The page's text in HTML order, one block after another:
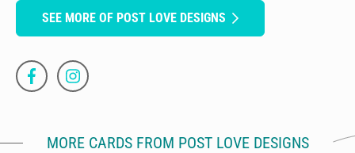
SEE MORE OF POST LOVE DESIGNS
MORE CARDS FROM POST LOVE DESIGNS